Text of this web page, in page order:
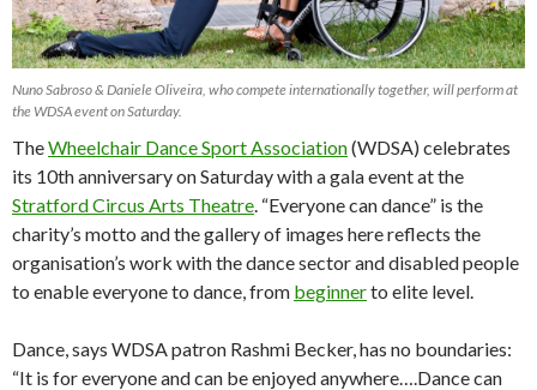
Nuno Sabroso & Daniele Oliveira, who compete internationally together, will perform at
the WDSA event on Saturday.
TheWheelchair Dance Sport Association(WDSA) celebrates
its 10th anniversary on Saturday with a gala event at the
Stratford Circus Arts Theatre. “Everyone can dance” is the
charity’s motto and the gallery of images here reflects the
organisation’s work with the dance sector and disabled people
to enable everyone to dance, from beginnerto elite level.
Dance, says WDSA patron Rashmi Becker, has no boundaries:
“It is for everyone and can be enjoyed anywhere….Dance can